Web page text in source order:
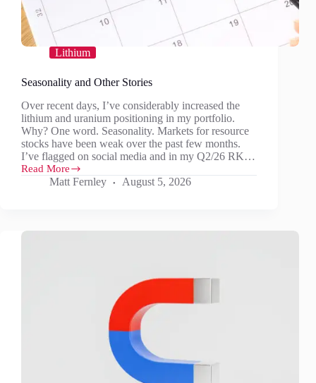
Lithium
Seasonality and Other Stories
Over recent days, I’ve considerably increased the
lithium and uranium positioning in my portfolio.
Why? One word. Seasonality. Markets for resource
stocks have been weak over the past few months.
I’ve flagged on social media and in my Q2/26 RK…
Read More
Seasonality
Matt Fernley August 5, 2026